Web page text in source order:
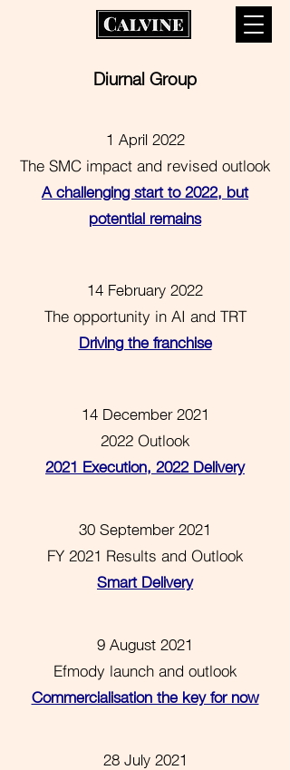
Diurnal Group
1 April 2022
The SMC impact and revised outlook
A challenging start to 2022, but
potential remains
14 February 2022
The opportunity in AI and TRT
Driving the franchise
14 December 2021
2022 Outlook
2021 Execution, 2022 Delivery
30 September 2021
FY 2021 Results and Outlook
Smart Delivery
9 August 2021
Efmody launch and outlook
Commercialisation the key for now
28 July 2021